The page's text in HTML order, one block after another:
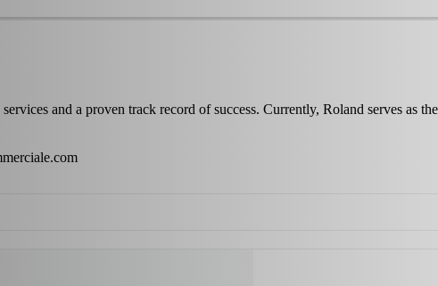
and a proven track record of success. Currently, Roland serves